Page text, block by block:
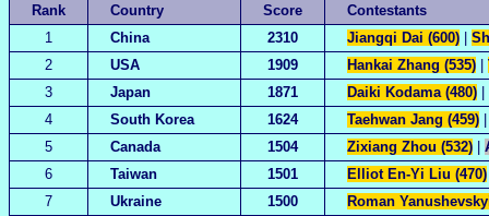
Rank Country Score
Contestants
1
China 2310 Jiangqi Dai (600) |
2
USA 1909 Hankai Zhang (535) |
3
Japan 1871 Daiki Kodama (480) |
4
South Korea 1624 Taehwan Jang (459)
5
Canada 1504 Zixiang Zhou (532) |
6
Taiwan 1501 Elliot En-Yi Liu (470)
7
Ukraine 1500
Roman